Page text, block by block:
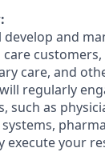
and
care, and
regularly
such as
execute your